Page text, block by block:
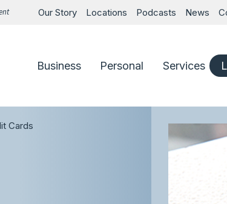
Our Story Locations Podcasts News
Business Personal Services
Cards